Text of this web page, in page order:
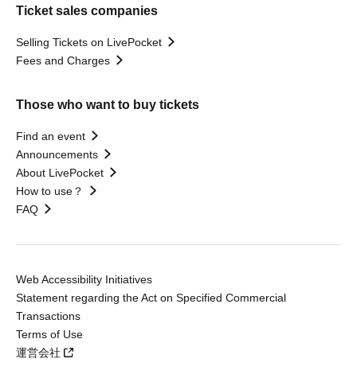
Ticket sales companies
Selling Tickets on LivePocket
Fees and Charges
Those who want to buy tickets
Find an event
Announcements
About LivePocket
How to use？
FAQ
Web Accessibility Initiatives
Statement regarding the Act on Specified Commercial
Transactions
Terms of Use
運営会社